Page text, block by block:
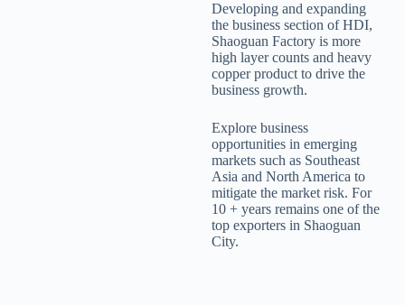
Developing and expanding
the business section of HDI,
Shaoguan Factory is more
high layer counts and heavy
copper product to drive the
business growth.
Explore business
opportunities in emerging
markets such as Southeast
Asia and North America to
mitigate the market risk. For
10 + years remains one of the
top exporters in Shaoguan
City.